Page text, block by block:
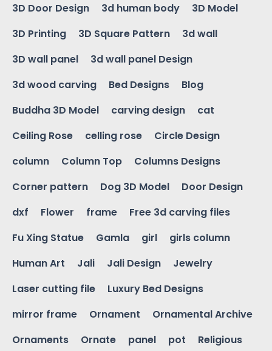
3D Door Design
3d human body
3D Model
3D Printing
3D Square Pattern
3d wall
3D wall panel
3d wall panel Design
3d wood carving
Bed Designs
Blog
Buddha 3D Model
carving design
cat
Ceiling Rose
celling rose
Circle Design
column
Column Top
Columns Designs
Corner pattern
Dog 3D Model
Door Design
dxf
Flower frame
Free 3d carving files
Fu Xing Statue
Gamla girl
girls column
Human Art
Jali Jali Design
Jewelry
Laser cutting file
Luxury Bed Designs
mirror frame
Ornament
Ornamental Archive
Ornaments
Ornate panel pot
Religious